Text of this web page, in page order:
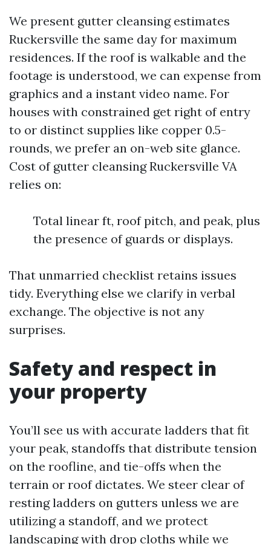
We present gutter cleansing estimates
Ruckersville the same day for maximum
residences. If the roof is walkable and the
footage is understood, we can expense from
graphics and a instant video name. For
houses with constrained get right of entry
to or distinct supplies like copper 0.5-
rounds, we prefer an on-web site glance.
Cost of gutter cleansing Ruckersville VA
relies on:
Total linear ft, roof pitch, and peak, plus
the presence of guards or displays.
That unmarried checklist retains issues
tidy. Everything else we clarify in verbal
exchange. The objective is not any
surprises.
Safety and respect in
your property
You’ll see us with accurate ladders that fit
your peak, standoffs that distribute tension
on the roofline, and tie-offs when the
terrain or roof dictates. We steer clear of
resting ladders on gutters unless we are
utilizing a standoff, and we protect
landscaping with drop cloths while we